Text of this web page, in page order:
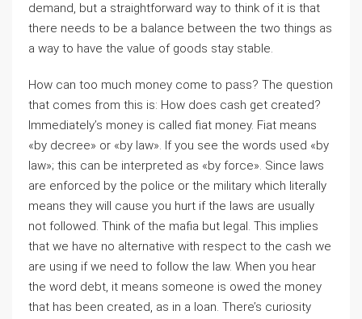
demand, but a straightforward way to think of it is that
there needs to be a balance between the two things as
a way to have the value of goods stay stable.
How can too much money come to pass? The question
that comes from this is: How does cash get created?
Immediately’s money is called fiat money. Fiat means
«by decree» or «by law». If you see the words used «by
law»; this can be interpreted as «by force». Since laws
are enforced by the police or the military which literally
means they will cause you hurt if the laws are usually
not followed. Think of the mafia but legal. This implies
that we have no alternative with respect to the cash we
are using if we need to follow the law. When you hear
the word debt, it means someone is owed the money
that has been created, as in a loan. There’s curiosity